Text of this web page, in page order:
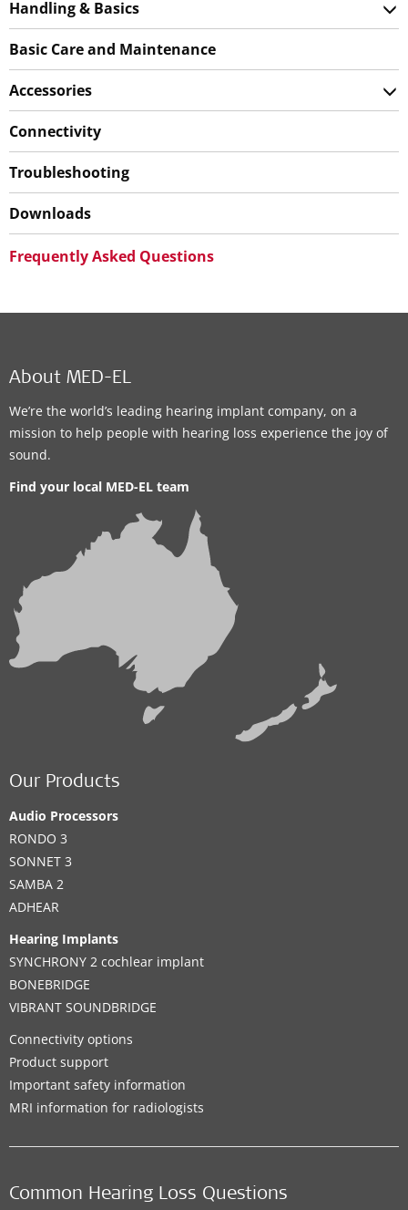
Handling & Basics
Basic Care and Maintenance
Accessories
Connectivity
Troubleshooting
Downloads
Frequently Asked Questions
About MED-EL
We’re the world’s leading hearing implant company, on a
mission to help people with hearing loss experience the joy of
sound.
Find your local MED-EL team
Our Products
Audio Processors
RONDO 3
SONNET 3
SAMBA 2
ADHEAR
Hearing Implants
SYNCHRONY 2 cochlear implant
BONEBRIDGE
VIBRANT SOUNDBRIDGE
Connectivity options
Product support
Important safety information
MRI information for radiologists
Common Hearing Loss Questions